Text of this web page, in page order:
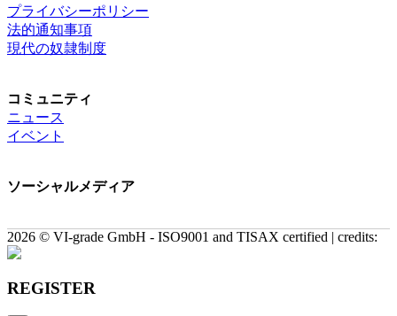
プライバシーポリシー
法的通知事項
現代の奴隷制度
コミュニティ
ニュース
イベント
ソーシャルメディア
2026 © VI-grade GmbH - ISO9001 and TISAX certified | credits:
REGISTER